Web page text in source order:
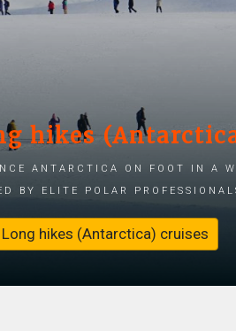
hikes
Antarctica on foot in a
by elite polar
Long hikes (Antarctica) cruises